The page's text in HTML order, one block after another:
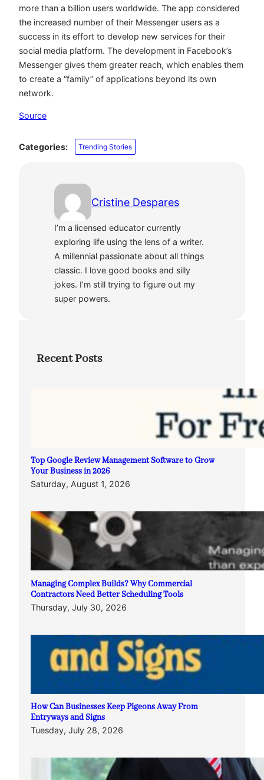
more than a billion users worldwide. The app considered
the increased number of their Messenger users as a
success in its effort to develop new services for their
social media platform. The development in Facebook’s
Messenger gives them greater reach, which enables them
to create a “family” of applications beyond its own
network.
Source
Categories: Trending Stories
Cristine Despares
I’m a licensed educator currently
exploring life using the lens of a writer.
A millennial passionate about all things
classic. I love good books and silly
jokes. I’m still trying to figure out my
super powers.
Recent Posts
Top Google Review Management Software to Grow
Your Business in 2026
Saturday, August 1, 2026
Managing Complex Builds? Why Commercial
Contractors Need Better Scheduling Tools
Thursday, July 30, 2026
How Can Businesses Keep Pigeons Away From
Entryways and Signs
Tuesday, July 28, 2026